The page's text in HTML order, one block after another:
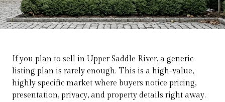
If you plan to sell in Upper Saddle River, a generic
listing plan is rarely enough. This is a high-value,
highly specific market where buyers notice pricing,
presentation, privacy, and property details right away.